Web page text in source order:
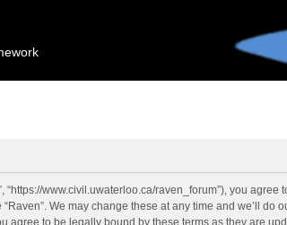
“https://www.civil.uwaterloo.ca/raven_forum”), you
We may change these at any time and we’ll
agree to be legally bound by these terms as they are